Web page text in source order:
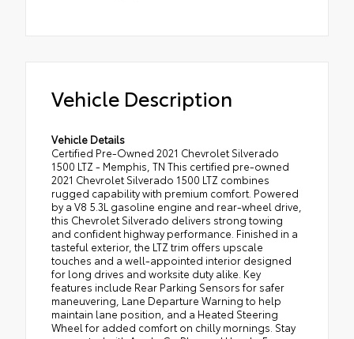
Vehicle Description
Vehicle Details
Certified Pre-Owned 2021 Chevrolet Silverado
1500 LTZ - Memphis, TN This certified pre-owned
2021 Chevrolet Silverado 1500 LTZ combines
rugged capability with premium comfort. Powered
by a V8 5.3L gasoline engine and rear-wheel drive,
this Chevrolet Silverado delivers strong towing
and confident highway performance. Finished in a
tasteful exterior, the LTZ trim offers upscale
touches and a well-appointed interior designed
for long drives and worksite duty alike. Key
features include Rear Parking Sensors for safer
maneuvering, Lane Departure Warning to help
maintain lane position, and a Heated Steering
Wheel for added comfort on chilly mornings. Stay